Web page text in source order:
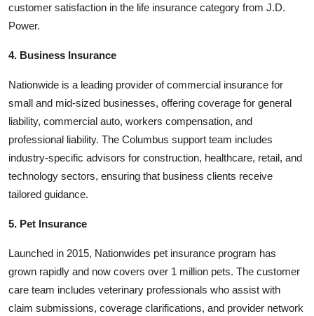
customer satisfaction in the life insurance category from J.D.
Power.
4. Business Insurance
Nationwide is a leading provider of commercial insurance for
small and mid-sized businesses, offering coverage for general
liability, commercial auto, workers compensation, and
professional liability. The Columbus support team includes
industry-specific advisors for construction, healthcare, retail, and
technology sectors, ensuring that business clients receive
tailored guidance.
5. Pet Insurance
Launched in 2015, Nationwides pet insurance program has
grown rapidly and now covers over 1 million pets. The customer
care team includes veterinary professionals who assist with
claim submissions, coverage clarifications, and provider network